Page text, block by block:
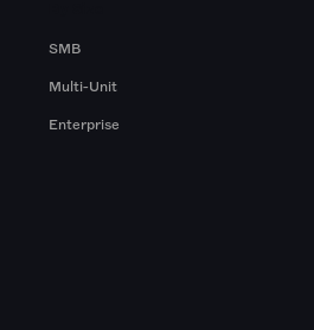
SMB
Multi-Unit
Enterprise